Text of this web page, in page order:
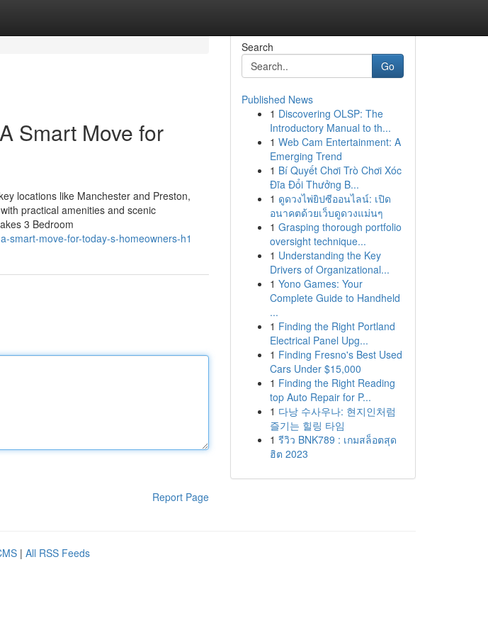
Smart Move for
locations like Manchester and Preston,
practical amenities and scenic
3 Bedroom
smart-move-for-today-s-homeowners-h1
Report Page
Search
Go
Published News
1 Discovering OLSP: The
Introductory Manual to th...
1 Web Cam Entertainment: A
Emerging Trend
1 Bí Quyết Chơi Trò Chơi Xóc
Đĩa Đổi Thưởng B...
1 ดูดวงไพ่ยิปซีออนไลน์: เปิด
อนาคตด้วยเว็บดูดวงแม่นๆ
1 Grasping thorough portfolio
oversight technique...
1 Understanding the Key
Drivers of Organizational...
1 Yono Games: Your
Complete Guide to Handheld
...
1 Finding the Right Portland
Electrical Panel Upg...
1 Finding Fresno's Best Used
Cars Under $15,000
1 Finding the Right Reading
top Auto Repair for P...
1 다낭 수사우나: 현지인처럼
즐기는 힐링 타임
1 รีวิว BNK789 : เกมสล็อตสุด
ฮิต 2023
| All RSS Feeds